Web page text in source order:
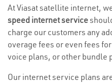
At Viasat satellite internet,
speed internet service
charge our customers any
overage fees or even fees
voice plans, or other bundle
Our internet service plans